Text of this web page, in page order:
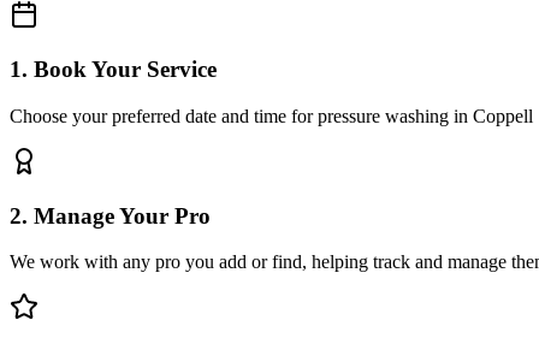
1. Book Your Service
Choose your preferred date and time for pressure washing in Coppell
2. Manage Your Pro
We work with any pro you add or find, helping track and manage